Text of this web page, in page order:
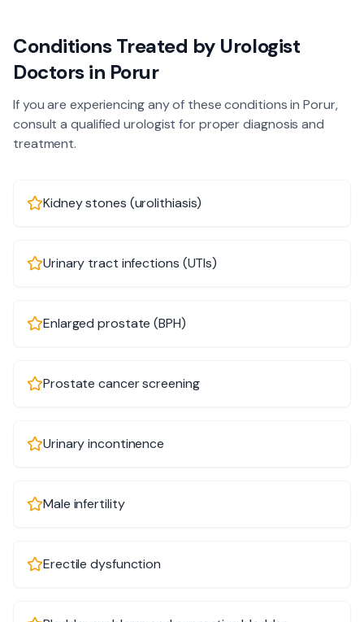
Conditions Treated by Urologist
Doctors in Porur
If you are experiencing any of these conditions inPorur,
consult a qualified urologist for proper diagnosis and
treatment.
Kidney stones (urolithiasis)
Urinary tract infections (UTIs)
Enlarged prostate (BPH)
Prostate cancer screening
Urinary incontinence
Male infertility
Erectile dysfunction